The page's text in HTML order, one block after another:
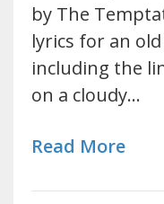
by The
lyrics for an
including the
on a cloudy…
Read More